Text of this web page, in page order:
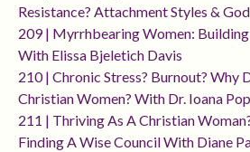
Resistance? Attachment Styles &
209 | Myrrhbearing Women:
With Elissa Bjeletich Davis
210 | Chronic Stress? Burnout? Why
Christian Women? With Dr. Ioana
211 | Thriving As A Christian
Finding A Wise Council With Diane